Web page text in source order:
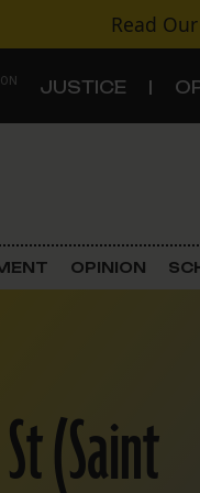
Read Our
JUSTICE
Schools
OPINION
(Saint